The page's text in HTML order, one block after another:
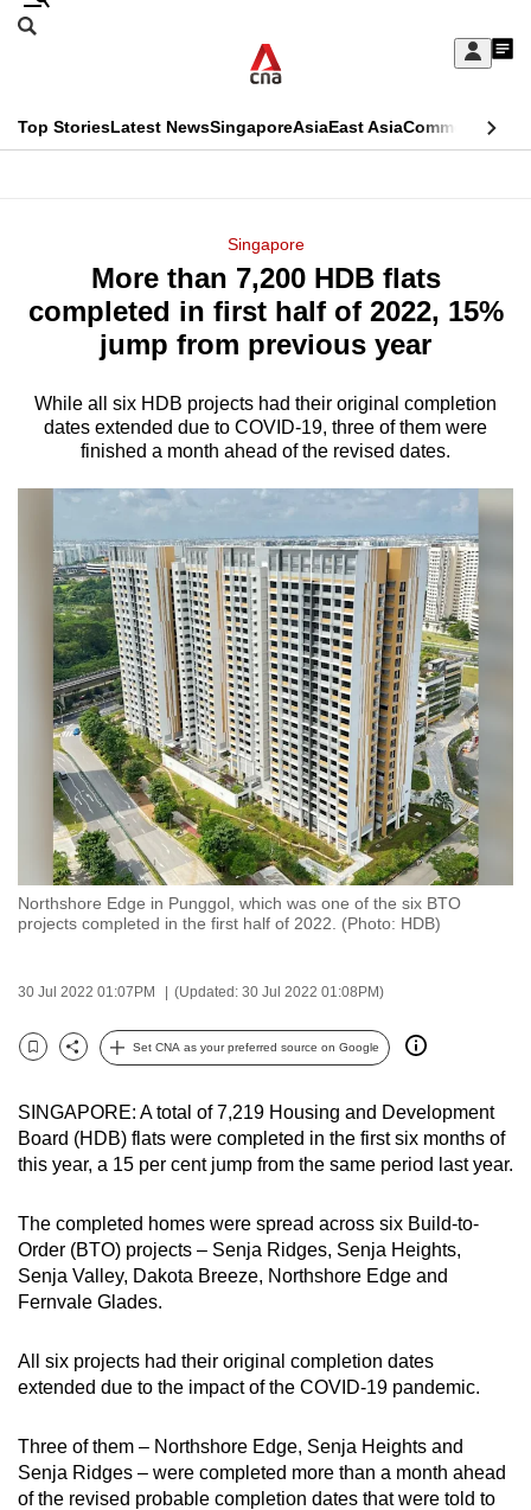
Skip
Sign
My
menu
Search
CNAR
Top StoriesLatest NewsSingaporeAsiaEast AsiaCommentary
Menu
Singapore
More than 7,200 HDB flats
completed in first half of 2022, 15%
jump from previous year
While all six HDB projects had their original completion
dates extended due to COVID-19, three of them were
finished a month ahead of the revised dates.
Northshore Edge in Punggol, which was one of the six BTO
projects completed in the first half of 2022. (Photo: HDB)
30 Jul 2022 01:07PM (Updated: 30 Jul 2022 01:08PM)
Bookmark
Share
Set CNA as your preferred source on Google
SINGAPORE: A total of 7,219 Housing and Development
Board (HDB) flats were completed in the first six months of
this year, a 15 per cent jump from the same period last year.
The completed homes were spread across six Build-to-
Order (BTO) projects – Senja Ridges, Senja Heights,
Senja Valley, Dakota Breeze, Northshore Edge and
Fernvale Glades.
All six projects had their original completion dates
extended due to the impact of the COVID-19 pandemic.
Three of them – Northshore Edge, Senja Heights and
Senja Ridges – were completed more than a month ahead
of the revised probable completion dates that were told to
This
longer
supported
We
know
it's
a
to
switch
browsers
but
we
want
your
experience
with
CNA
to
be
fast,
secure
the
best
it
possibly
be.
continue,
upgrade
to
a
browser
the
finest